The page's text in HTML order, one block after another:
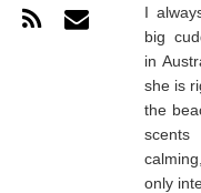
I
big
in
she is
the
only